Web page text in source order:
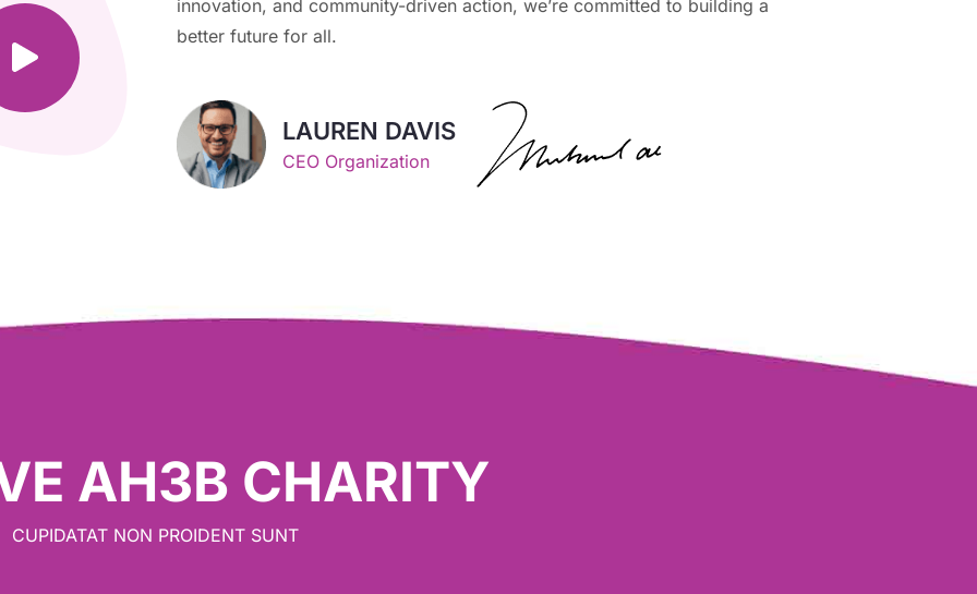
innovation, and community-driven action, we’re committed to building a
better future for all.
LAUREN DAVIS
CEO Organization
AH3B CHARITY
CUPIDATAT NON PROIDENT SUNT